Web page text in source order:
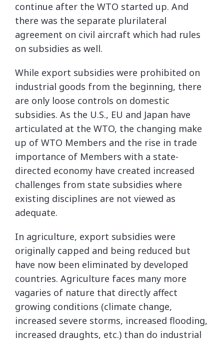
continue after the WTO started up. And
there was the separate plurilateral
agreement on civil aircraft which had rules
on subsidies as well.
While export subsidies were prohibited on
industrial goods from the beginning, there
are only loose controls on domestic
subsidies. As the U.S., EU and Japan have
articulated at the WTO, the changing make
up of WTO Members and the rise in trade
importance of Members with a state-
directed economy have created increased
challenges from state subsidies where
existing disciplines are not viewed as
adequate.
In agriculture, export subsidies were
originally capped and being reduced but
have now been eliminated by developed
countries. Agriculture faces many more
vagaries of nature that directly affect
growing conditions (climate change,
increased severe storms, increased flooding,
increased draughts, etc.) than do industrial